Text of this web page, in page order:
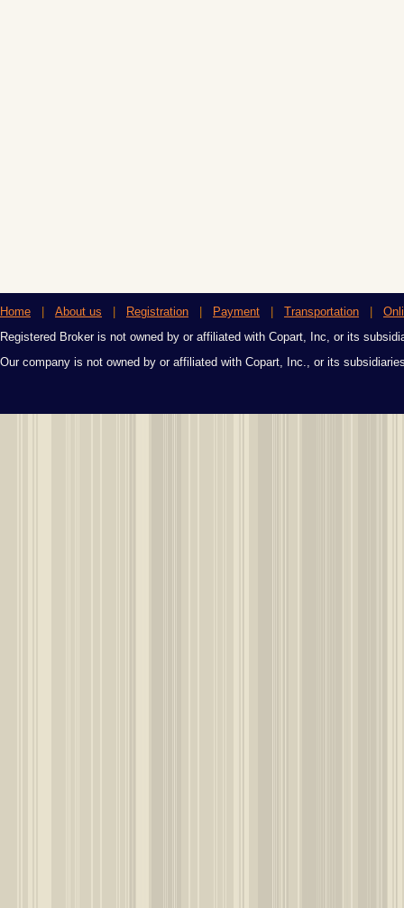
Home About us Registration Payment Transportation
Registered Broker is not owned by or affiliated with Copart, Inc, or its
Our company is not owned by or affiliated with Copart, Inc., or its